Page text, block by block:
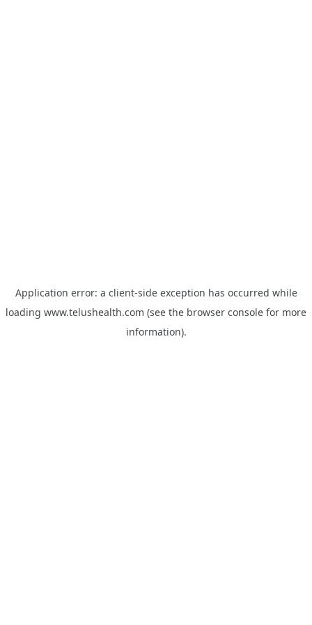
Application error: a client-side exception has occurred while
loading www.telushealth.com (see the browser console for more
information).